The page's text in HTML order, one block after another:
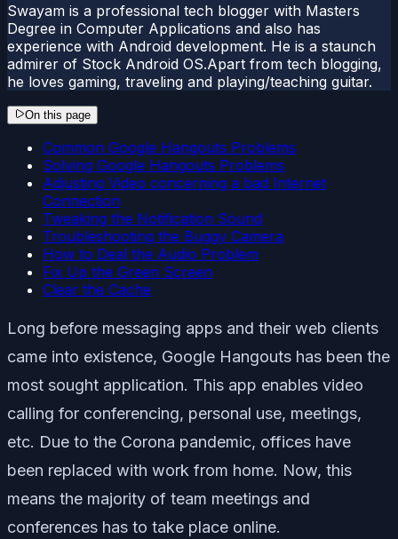
Swayam is a professional tech blogger with Masters
Degree in Computer Applications and also has
experience with Android development. He is a staunch
admirer of Stock Android OS.Apart from tech blogging,
he loves gaming, traveling and playing/teaching guitar.
On this page
Common Google Hangouts Problems
Solving Google Hangouts Problems
Adjusting Video concerning a bad Internet
Connection
Tweaking the Notification Sound
Troubleshooting the Buggy Camera
How to Deal the Audio Problem
Fix Up the Green Screen
Clear the Cache
Long before messaging apps and their web clients
came into existence, Google Hangouts has been the
most sought application. This app enables video
calling for conferencing, personal use, meetings,
etc. Due to the Corona pandemic, offices have
been replaced with work from home. Now, this
means the majority of team meetings and
conferences has to take place online.